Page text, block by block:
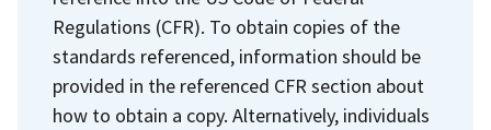
Regulations (CFR). To obtain copies of the
standards referenced, information should be
provided in the referenced CFR section about
how to obtain a copy. Alternatively, individuals